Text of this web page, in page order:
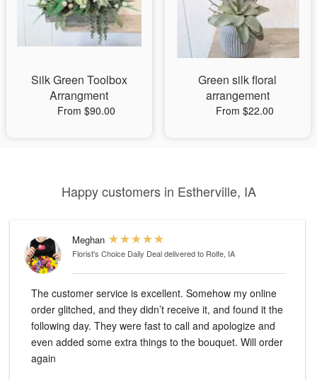
Silk Green Toolbox
Arrangment
From $90.00
Green silk floral
arrangement
From $22.00
Happy customers in Estherville, IA
Meghan
Florist's Choice Daily Dealdelivered to Rolfe, IA
The customer service is excellent. Somehow my online
order glitched, and they didn’t receive it, and found it the
following day. They were fast to call and apologize and
even added some extra things to the bouquet. Will order
again